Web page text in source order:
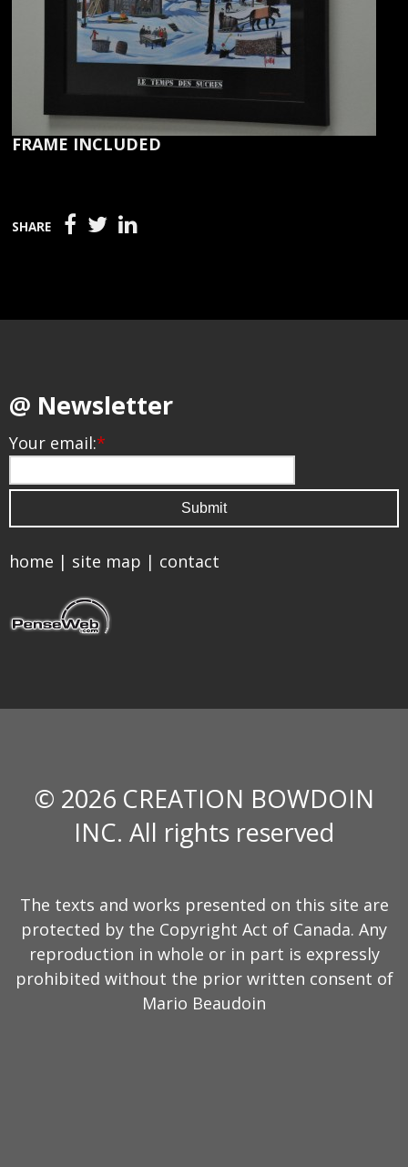
FRAME INCLUDED
SHARE
@ Newsletter
Your email:*
home | site map | contact
© 2026 CREATION BOWDOIN
INC. All rights reserved
The texts and works presented on this site are
protected by the Copyright Act of Canada. Any
reproduction in whole or in part is expressly
prohibited without the prior written consent of
Mario Beaudoin